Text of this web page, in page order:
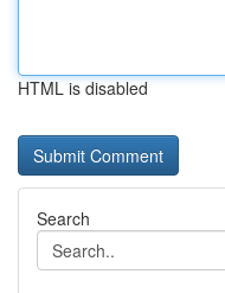
HTML is disabled
Search